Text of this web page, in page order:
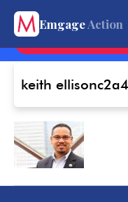
EmgageAction
keith ellisonc2a4